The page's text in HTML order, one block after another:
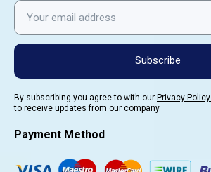
Subscribe
By subscribing you agree to with our Privacy Policy
to receive updates from our company.
Payment Method